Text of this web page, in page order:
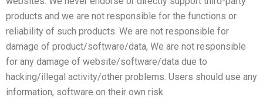
products and we are not responsible for the functions or
reliability of such products. We are not responsible for
damage of product/software/data, We are not responsible
for any damage of website/software/data due to
hacking/illegal activity/other problems. Users should use any
information, software on their own risk.